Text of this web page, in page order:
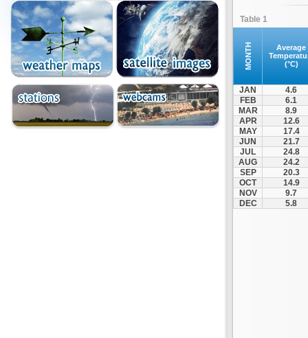
Egnatia - Veroia
Engatia - Ferres
Engatia - Komotini
Erythres
Gastouni
Isthmus Bridge
Kamena Vourla
Kastania
Table 1
MONTH
Average
(°C)
JAN
4.6
FEB
6.1
MAR
8.9
APR
12.6
MAY
17.4
JUN
21.7
JUL
24.8
AUG
24.2
SEP
20.3
OCT
14.9
NOV
9.7
DEC
5.8